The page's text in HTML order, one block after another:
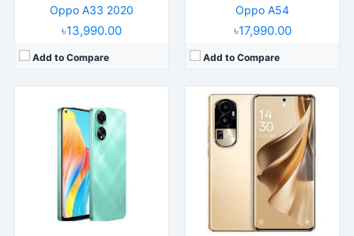
Oppo A33 2020
৳13,990.00
Add to Compare
Oppo A54
৳17,990.00
Add to Compare
Released:2019, April
Operating System:
6.4" 1080x2340 pixels
48MP 2160p
8GB RAM Snapdragon 710
3765mAh Li-Po
View Details →
Released:
2022, October 07
Operating System:Android 12, ColorOS 12.1
Display:6.56" 720x1612 pixels
50MP 1080p
8GB RAM Snapdragon 680 4G
5000mAh Li-Po